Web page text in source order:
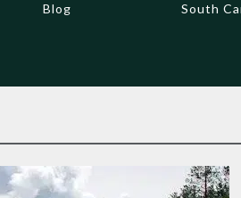
Blog South